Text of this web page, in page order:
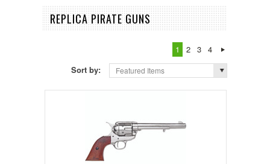
REPLICA PIRATE GUNS
1 2 3
4
Sort by:
Featured Items